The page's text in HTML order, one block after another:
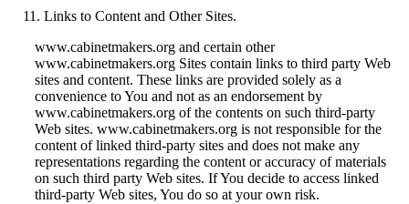
Links to Content and Other Sites.
www.cabinetmakers.org and certain other
www.cabinetmakers.org Sites contain links to third party Web
sites and content. These links are provided solely as a
convenience to You and not as an endorsement by
www.cabinetmakers.org of the contents on such third-party
Web sites. www.cabinetmakers.org is not responsible for the
content of linked third-party sites and does not make any
representations regarding the content or accuracy of materials
on such third party Web sites. If You decide to access linked
third-party Web sites, You do so at your own risk.